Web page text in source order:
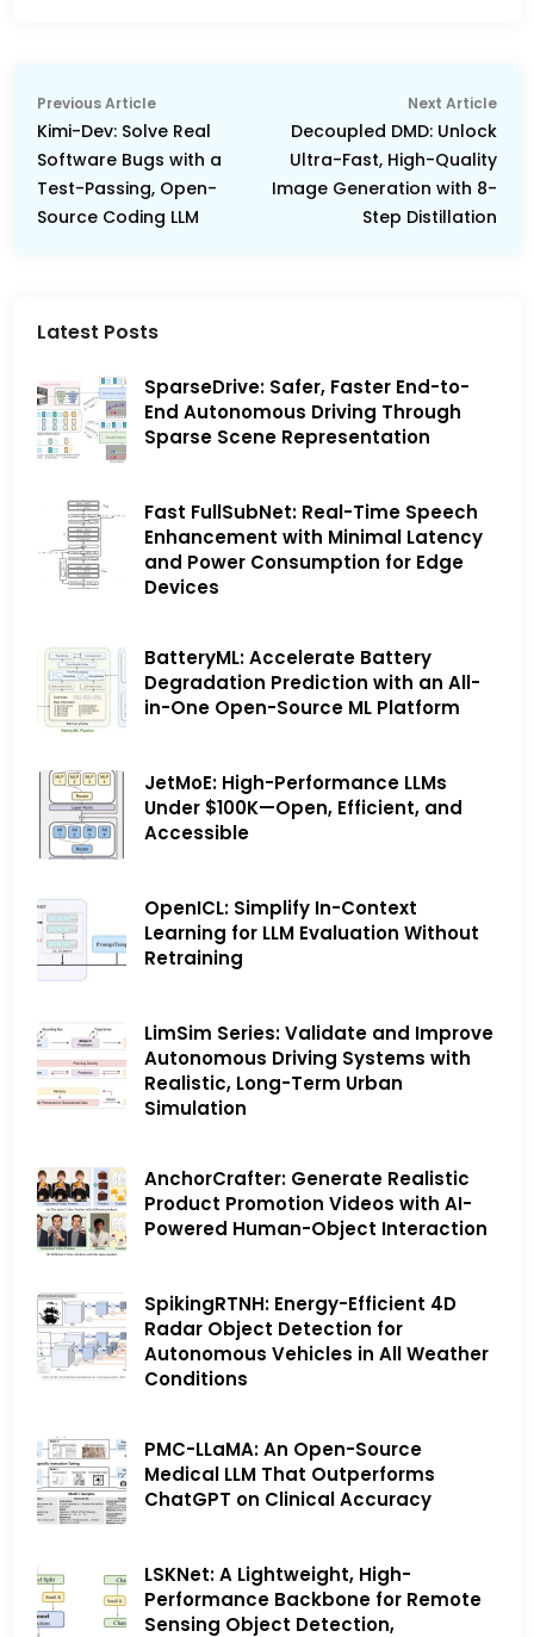
Post
navigation
Previous ArticlePrevious
article:
Kimi-Dev: Solve Real
Software Bugs with a
Test-Passing, Open-
Source Coding LLM
Next Article
Decoupled DMD: Unlock
Ultra-Fast, High-Quality
Image Generation with 8-
Step Distillation
Latest Posts
SparseDrive: Safer, Faster End-to-
End Autonomous Driving Through
Sparse Scene Representation
Fast FullSubNet: Real-Time Speech
Enhancement with Minimal Latency
and Power Consumption for Edge
Devices
BatteryML: Accelerate Battery
Degradation Prediction with an All-
in-One Open-Source ML Platform
JetMoE: High-Performance LLMs
Under $100K—Open, Efficient, and
Accessible
OpenICL: Simplify In-Context
Learning for LLM Evaluation Without
Retraining
LimSim Series: Validate and Improve
Autonomous Driving Systems with
Realistic, Long-Term Urban
Simulation
AnchorCrafter: Generate Realistic
Product Promotion Videos with AI-
Powered Human-Object Interaction
SpikingRTNH: Energy-Efficient 4D
Radar Object Detection for
Autonomous Vehicles in All Weather
Conditions
PMC-LLaMA: An Open-Source
Medical LLM That Outperforms
ChatGPT on Clinical Accuracy
LSKNet: A Lightweight, High-
Performance Backbone for Remote
Sensing Object Detection,